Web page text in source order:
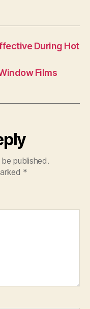
During Hot
Films
published.
*